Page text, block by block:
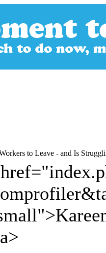
to Leave - and Is